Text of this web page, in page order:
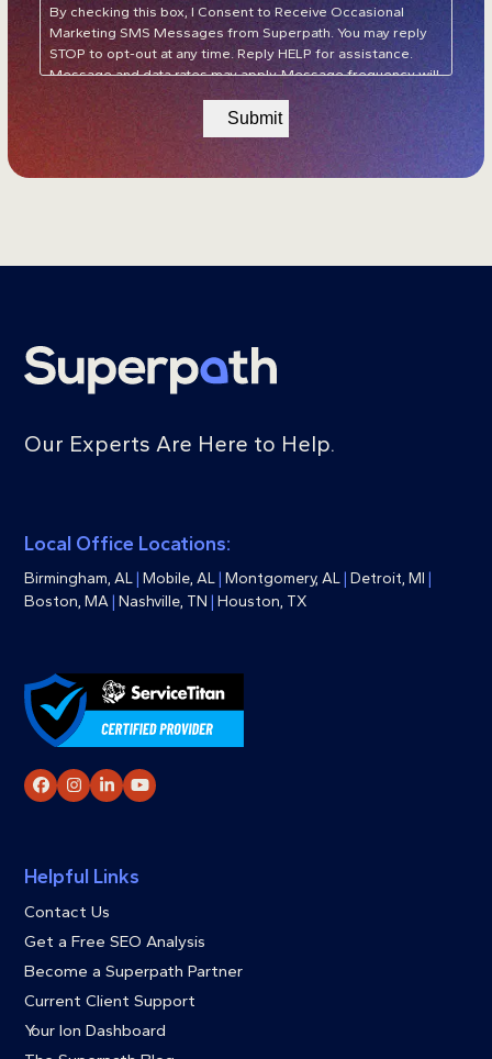
By checking this box, I Consent to Receive Occasional
Marketing SMS Messages from Superpath. You may reply
STOP to opt-out at any time. Reply HELP for assistance.
Message and data rates may apply. Message frequency will
Privacy Policy Terms of Service
Our Experts Are Here to Help.
Local Office Locations:
Birmingham, AL | Mobile, AL | Montgomery, AL | Detroit, MI |
Boston, MA | Nashville, TN | Houston, TX
Facebook
Instagram
LinkedInYouTube
Helpful Links
Contact Us
Get a Free SEO Analysis
Become a Superpath Partner
Current Client Support
Your Ion Dashboard